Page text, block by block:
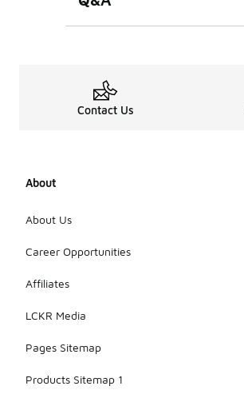
Contact Us
About
About Us
Career Opportunities
Affiliates
LCKR Media
Pages Sitemap
Products Sitemap 1